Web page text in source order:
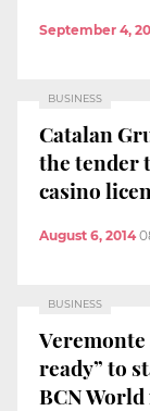
September 4,
BUSINESS
Catalan
the tender
casino
August 6, 2014
BUSINESS
ready” to
BCN